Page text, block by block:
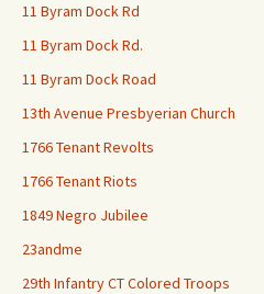
11 Byram Dock Rd
11 Byram Dock Rd.
11 Byram Dock Road
13th Avenue Presbyerian Church
1766 Tenant Revolts
1766 Tenant Riots
1849 Negro Jubilee
23andme
29th Infantry CT Colored Troops